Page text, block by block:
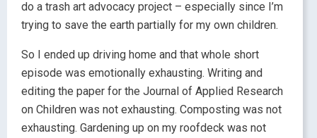
do a trash art advocacy project – especially since I’m
trying to save the earth partially for my own children.
So I ended up driving home and that whole short
episode was emotionally exhausting. Writing and
editing the paper for the Journal of Applied Research
on Children was not exhausting. Composting was not
exhausting. Gardening up on my roofdeck was not